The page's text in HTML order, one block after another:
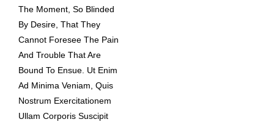
The Moment, So Blinded
By Desire, That They
Cannot Foresee The Pain
And Trouble That Are
Bound To Ensue. Ut Enim
Ad Minima Veniam, Quis
Nostrum Exercitationem
Ullam Corporis Suscipit